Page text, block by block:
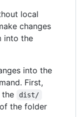
local
changes
into the
into the
First,
dist/
the folder